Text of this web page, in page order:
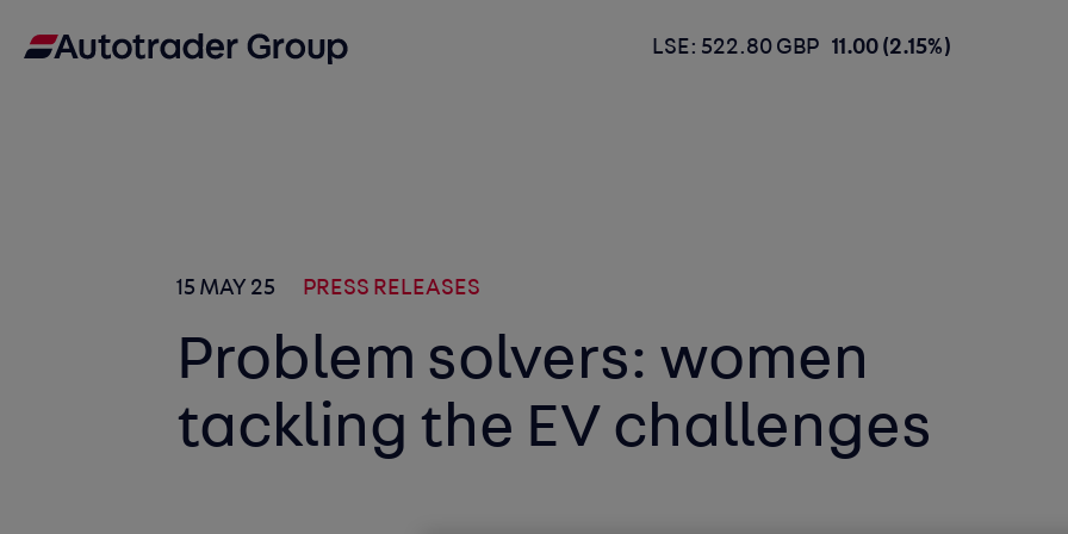
LSE: 522.80 GBP 11.00 (2.15%)
15 MAY 25 PRESS RELEASES
Problem solvers: women
tackling the EV challenges